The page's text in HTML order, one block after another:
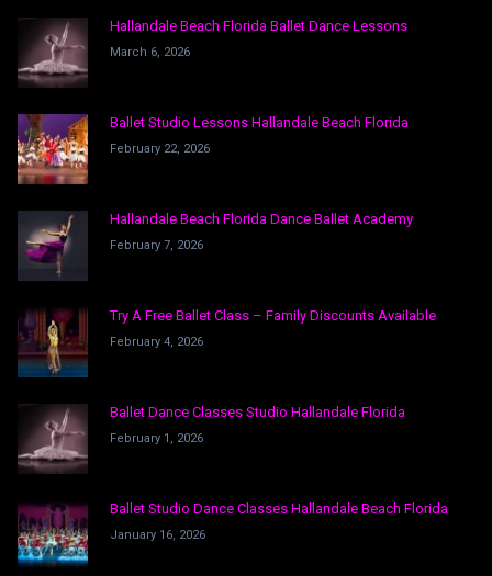
Hallandale Beach Florida Ballet Dance Lessons
March 6, 2026
Ballet Studio Lessons Hallandale Beach Florida
February 22, 2026
Hallandale Beach Florida Dance Ballet Academy
February 7, 2026
Try A Free Ballet Class – Family Discounts Available
February 4, 2026
Ballet Dance Classes Studio Hallandale Florida
February 1, 2026
Ballet Studio Dance Classes Hallandale Beach Florida
January 16, 2026